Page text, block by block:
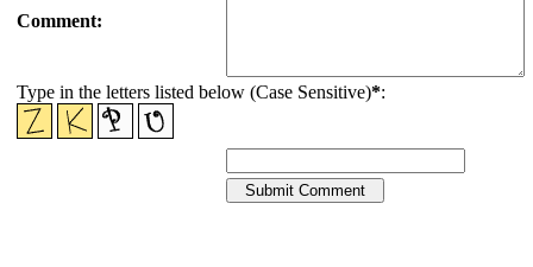
Comment:
Type in the letters listed below (Case Sensitive)*: